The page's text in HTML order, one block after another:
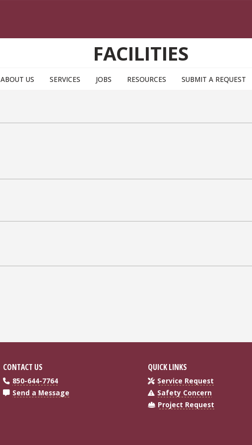
FACILITIES
ABOUT US SERVICES JOBS RESOURCES SUBMIT A REQUEST
CONTACT US
850-644-7764
Send a Message
QUICK LINKS
Service Request
Safety Concern
Project Request